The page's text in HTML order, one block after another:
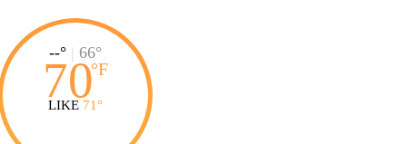
--° | 66°
70°F
LIKE 71°